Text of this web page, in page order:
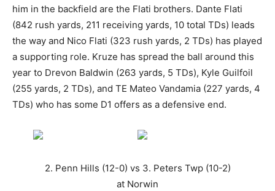
him in the backfield are the Flati brothers. Dante Flati
(842 rush yards, 211 receiving yards, 10 total TDs) leads
the way and Nico Flati (323 rush yards, 2 TDs) has played
a supporting role. Kruze has spread the ball around this
year to Drevon Baldwin (263 yards, 5 TDs), Kyle Guilfoil
(255 yards, 2 TDs), and TE Mateo Vandamia (227 yards, 4
TDs) who has some D1 offers as a defensive end.
2. Penn Hills (12-0) vs 3. Peters Twp (10-2)
at Norwin